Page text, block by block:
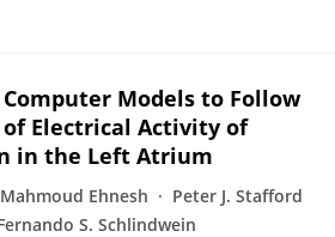
Models to Follow
Electrical Activity of
in the Left Atrium
Mahmoud Ehnesh
Peter J. Stafford
S. Schlindwein